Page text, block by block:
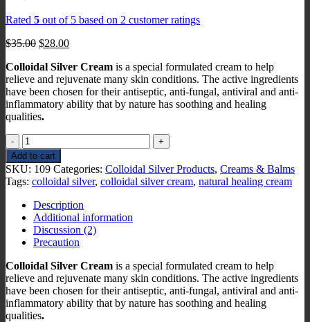
Rated 5 out of 5 based on 2 customer ratings
$35.00 Original
was:
$35.00.
$28.00Current
is:
$28.00.
Colloidal Silver Cream is a special formulated cream to help
relieve and rejuvenate many skin conditions. The active ingredients
have been chosen for their antiseptic, anti-fungal, antiviral and anti-
inflammatory ability that by nature has soothing and healing
qualities.
Colloidal
Silver
Cream
quantity
Add to cart
SKU: 109 Categories: Colloidal Silver Products, Creams & Balms
Tags: colloidal silver, colloidal silver cream, natural healing cream
Description
Additional information
Discussion (2)
Precaution
Colloidal Silver Cream is a special formulated cream to help
relieve and rejuvenate many skin conditions. The active ingredients
have been chosen for their antiseptic, anti-fungal, antiviral and anti-
inflammatory ability that by nature has soothing and healing
qualities.